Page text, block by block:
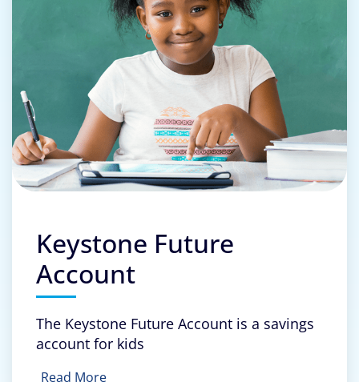
Keystone Future
Account
The Keystone Future Account is a savings
account for kids
Read More